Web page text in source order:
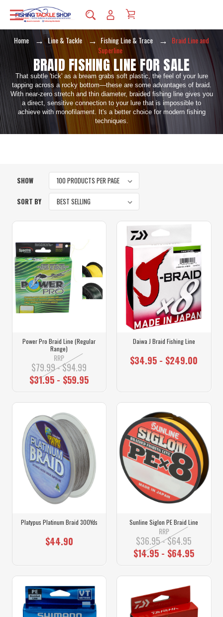
Home Line & Tackle Fishing Line & Trace
Braid Line and
Superline
BRAID FISHING LINE FOR SALE
That subtle 'tick' as a bream grabs soft plastic, the feel of your lure
tapping across a rocky bottom—these are some advantages of braid.
With near-zero stretch and thin diameter, braided fishing line gives you
a direct, sensitive connection to your lure that is impossible to
achieve with monofilament. It's a better choice for modern fishing
techniques.
SHOW
SORT BY
Power Pro Braid Line (Regular
Range)
RRP
$79.99 - $94.99
$31.95 - $59.95
Daiwa J Braid Fishing Line
$34.95 - $249.00
Platypus Platinum Braid 300Yds
$44.90
Sunline Siglon PE Braid Line
RRP
$36.95 - $64.95
$14.95 - $64.95